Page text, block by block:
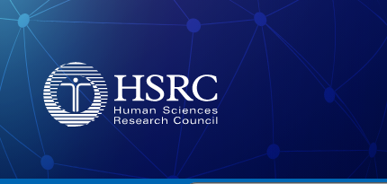
Search